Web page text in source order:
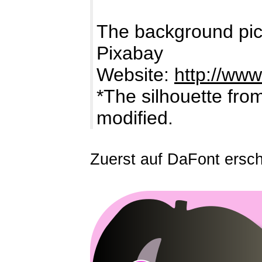
The background
Pixabay
Website: http://
*The silhouette
modified.
Zuerst auf DaFont